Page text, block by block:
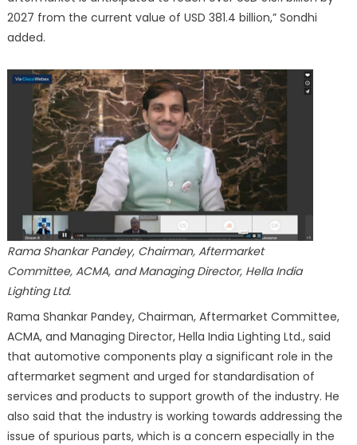
2027 from the current value of USD 381.4 billion,” Sondhi
added.
Rama Shankar Pandey, Chairman, Aftermarket
Committee, ACMA, and Managing Director, Hella India
Lighting Ltd.
Rama Shankar Pandey, Chairman, Aftermarket Committee,
ACMA, and Managing Director, Hella India Lighting Ltd., said
that automotive components play a significant role in the
aftermarket segment and urged for standardisation of
services and products to support growth of the industry. He
also said that the industry is working towards addressing the
issue of spurious parts, which is a concern especially in the